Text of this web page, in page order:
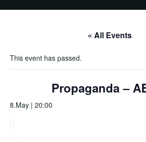
« All Events
This event has passed.
Propaganda –
8.May | 20:00